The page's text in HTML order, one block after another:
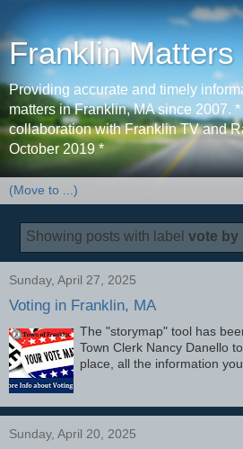
Franklin Matters
Providing accurate and timely
matters in Franklin, MA since 2007.
collaboration with Franklin TV and
October 2019 *
Showing posts with label vote by
Sunday, April 27, 2025
Voting in Franklin, MA
The "storymap" tool has
Town Clerk Nancy Danello
place, all the information you
Sunday, April 20, 2025